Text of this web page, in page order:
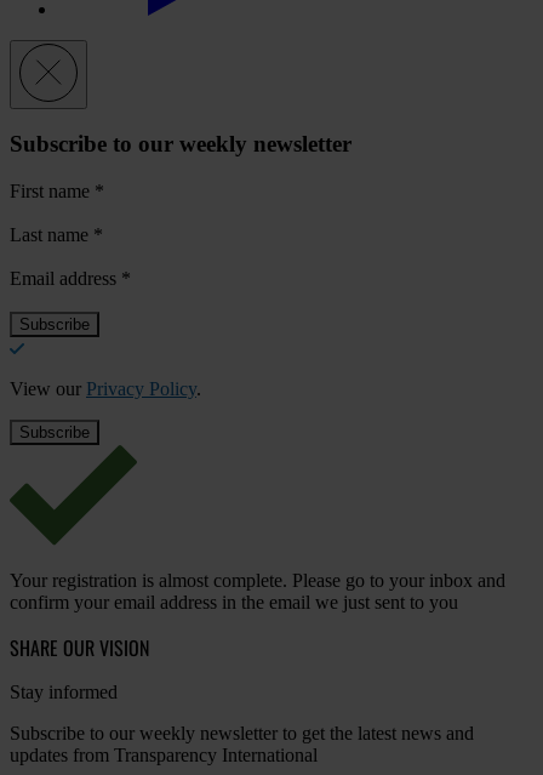
Subscribe to our weekly newsletter
First name *
Last name *
Email address *
View our Privacy Policy.
Your registration is almost complete. Please go to your inbox and
confirm your email address in the email we just sent to you
SHARE OUR VISION
Stay informed
Subscribe to our weekly newsletter to get the latest news and
updates from Transparency International